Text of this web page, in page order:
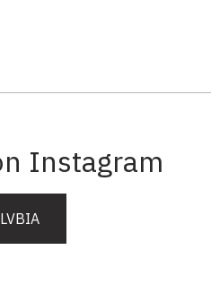
Instagram